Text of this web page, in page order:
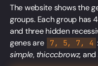
The website shows the
groups. Each group has
and three hidden
genes are 7, 5, 7, 4 :
simple, thicccbrowz, and